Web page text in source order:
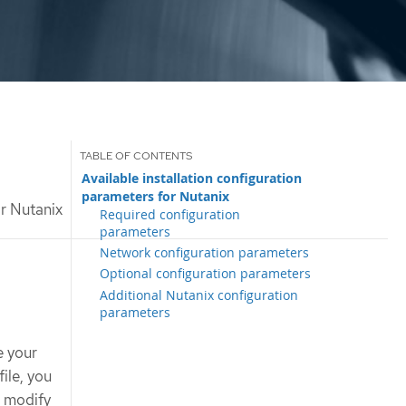
Nutanix
Available installation configuration
parameters for Nutanix
Required configuration
parameters
Network configuration parameters
Optional configuration parameters
Additional Nutanix configuration
parameters
your
file, you
modify